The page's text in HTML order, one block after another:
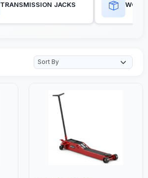
TRANSMISSION JACKS